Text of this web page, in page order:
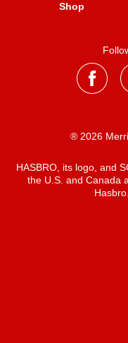
Shop
® 2026
HASBRO, its logo, and
the U.S. and Canada